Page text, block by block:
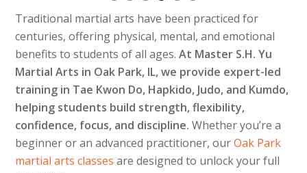
Traditional martial arts have been practiced for
centuries, offering physical, mental, and emotional
benefits to students of all ages.At Master S.H. Yu
Martial Arts in Oak Park, IL, we provide expert-led
training in Tae Kwon Do, Hapkido, Judo, and Kumdo,
helping students build strength, flexibility,
confidence, focus, and discipline. Whether you’re a
beginner or an advanced practitioner, ourOak Park
martial arts classes are designed to unlock your full